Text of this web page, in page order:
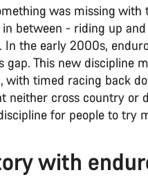
was missing with
between - riding up
the early 2000s,
gap. This new discipline
with timed racing back
neither cross country or
for people to try
with